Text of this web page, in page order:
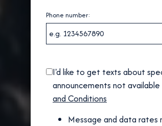
Phone number:
I'd like to get texts about
announcements not
and Conditions
Message and data rates